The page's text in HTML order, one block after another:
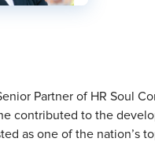
Partner of HR Soul
contributed to the
as one of the